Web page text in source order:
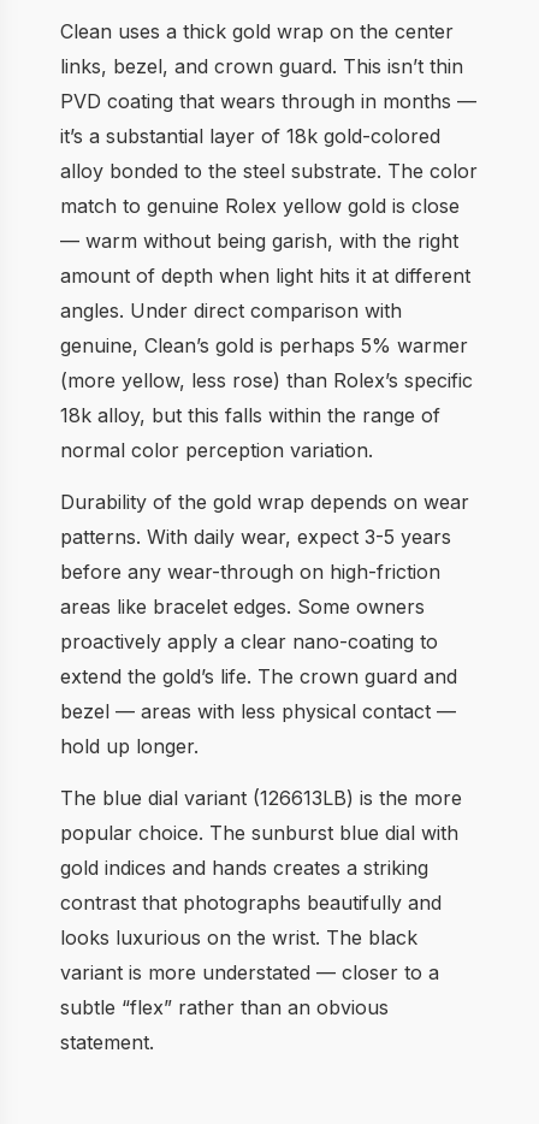
Clean uses a thick gold wrap on the center
links, bezel, and crown guard. This isn’t thin
PVD coating that wears through in months —
it’s a substantial layer of 18k gold-colored
alloy bonded to the steel substrate. The color
match to genuine Rolex yellow gold is close
— warm without being garish, with the right
amount of depth when light hits it at different
angles. Under direct comparison with
genuine, Clean’s gold is perhaps 5% warmer
(more yellow, less rose) than Rolex’s specific
18k alloy, but this falls within the range of
normal color perception variation.
Durability of the gold wrap depends on wear
patterns. With daily wear, expect 3-5 years
before any wear-through on high-friction
areas like bracelet edges. Some owners
proactively apply a clear nano-coating to
extend the gold’s life. The crown guard and
bezel — areas with less physical contact —
hold up longer.
The blue dial variant (126613LB) is the more
popular choice. The sunburst blue dial with
gold indices and hands creates a striking
contrast that photographs beautifully and
looks luxurious on the wrist. The black
variant is more understated — closer to a
subtle “flex” rather than an obvious
statement.